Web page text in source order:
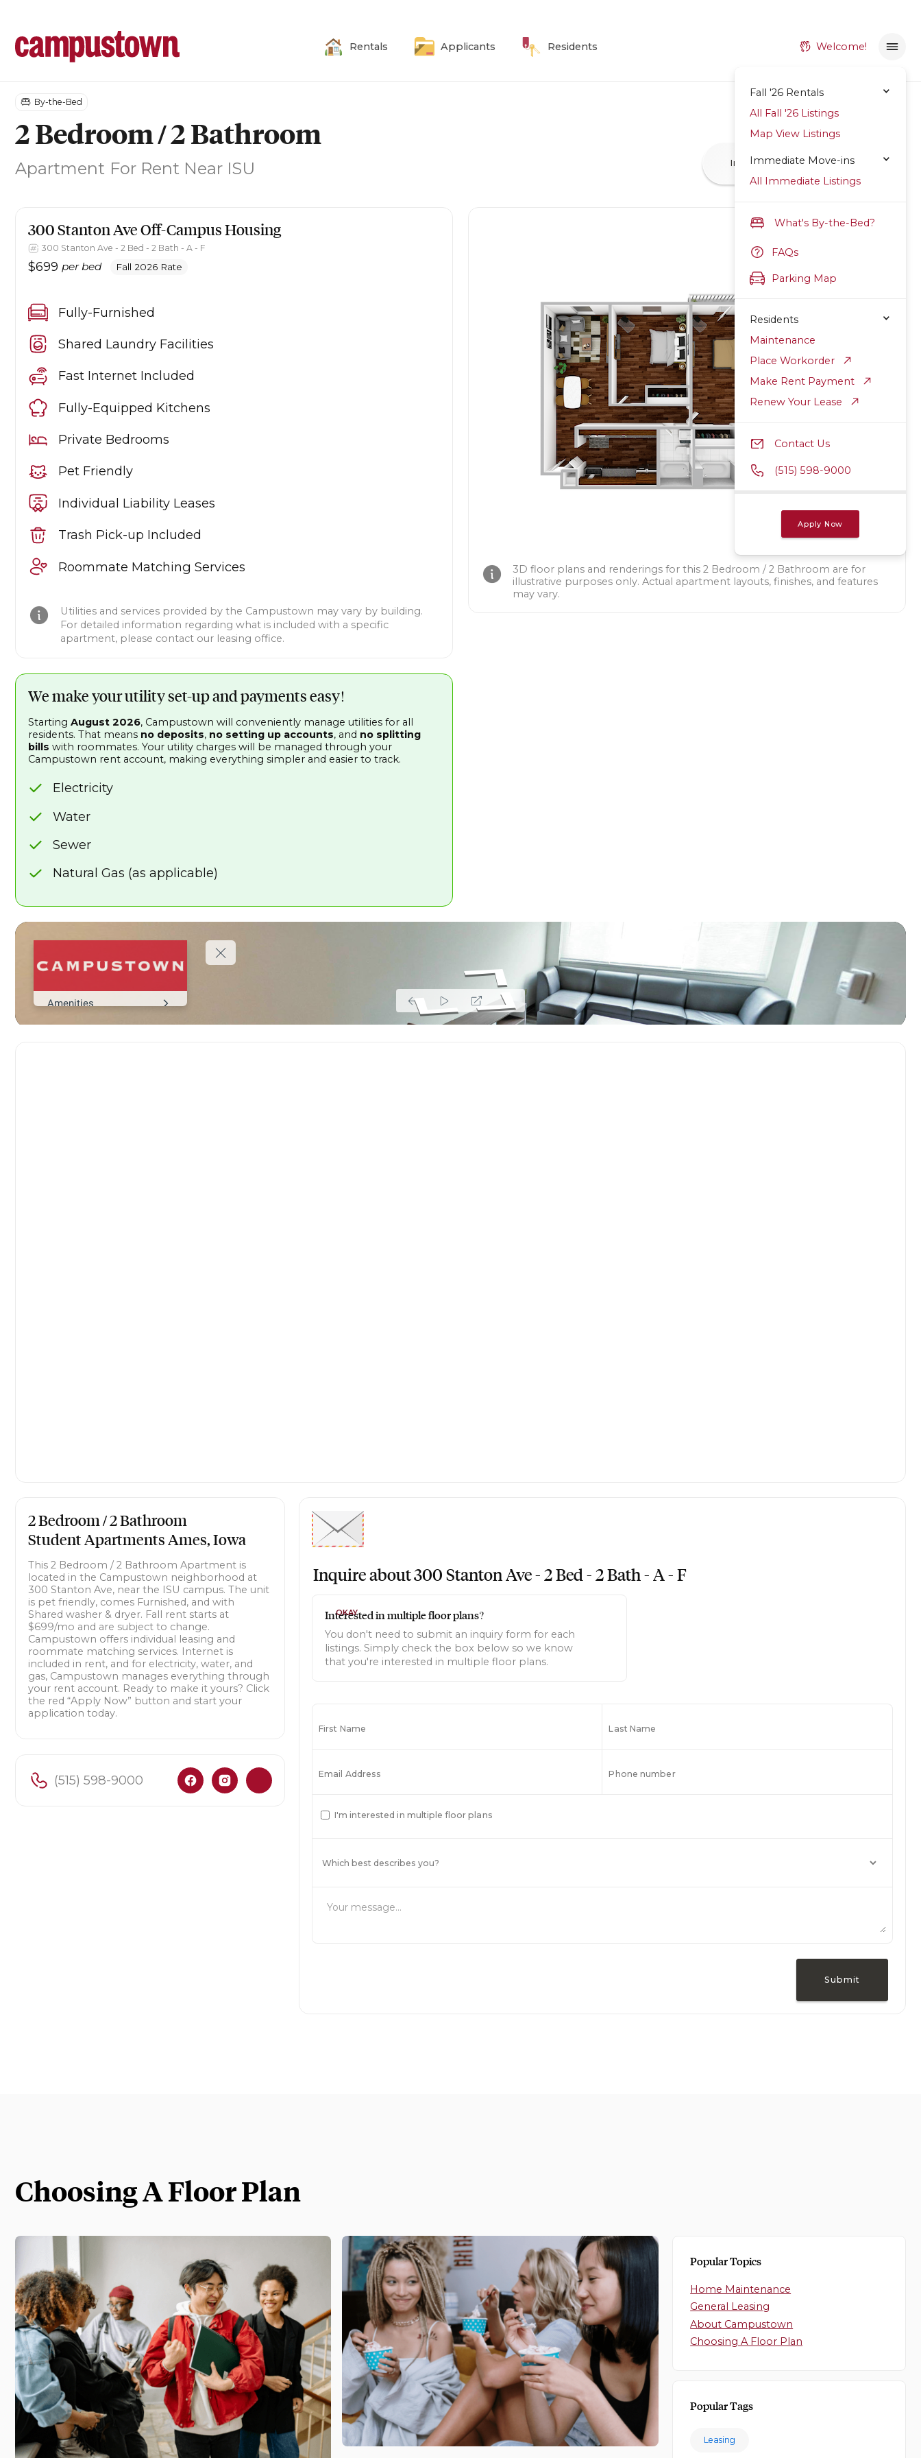
Rentals Applicants Residents Welcome!
Fall '26 Rentals
All Fall '26 Listings
Map View Listings
Immediate Move-ins
All Immediate Listings
What's By-the-Bed?
FAQs
Parking Map
Residents
Maintenance
Place Workorder
Make Rent Payment
Renew Your Lease
Contact Us
(515) 598-9000
Apply Now
By-the-Bed
2 Bedroom / 2 Bathroom
Apartment For Rent Near ISU Inquire Apply Now
300 Stanton AveOff-Campus Housing
300 Stanton Ave - 2 Bed - 2 Bath - A - F
$699 per bed Fall 2026 Rate
Fully-Furnished
Shared Laundry Facilities
Fast Internet Included
Fully-Equipped Kitchens
Private Bedrooms
Pet Friendly
Individual Liability Leases
Trash Pick-up Included
Roommate Matching Services
Utilities and services provided by the Campustown may vary by building.
For detailed information regarding what is included with a specific
apartment, please contact our leasing office.
We make your utility set-up and payments easy!
StartingAugust 2026, Campustown will conveniently manage utilities for all
residents. That means no deposits, no setting up accounts, and no splitting
bills with roommates. Your utility charges will be managed through your
Campustown rent account, making everything simpler and easier to track.
Electricity
Water
Sewer
Natural Gas (as applicable)
3D floor plans and renderings for this 2 Bedroom / 2 Bathroom are for
illustrative purposes only. Actual apartment layouts, finishes, and features
may vary.
2 Bedroom / 2 Bathroom
Student Apartments Ames, Iowa
This 2 Bedroom / 2 Bathroom Apartment is
located in the Campustown neighborhood at
300 Stanton Ave, near the ISU campus. The unit
is pet friendly, comes Furnished, and with
Shared washer & dryer. Fall rent starts at
$699/mo and are subject to change.
Campustown offers individual leasing and
roommate matching services. Internet is
included in rent, and for electricity, water, and
gas, Campustown manages everything through
your rent account. Ready to make it yours? Click
the red “Apply Now” button and start your
application today.
(515) 598-9000
Inquire about300 Stanton Ave - 2 Bed - 2 Bath - A - F
Interested in multiple floor plans?
You don't need to submit an inquiry form for each
listings. Simply check the box below so we know
that you're interested in multiple floor plans.
OKAY
First Name Last Name
Email Address Phone number
I'm interested in multiple floor plans
Choosing A Floor Plan
Popular Topics
Home Maintenance
General Leasing
About Campustown
Choosing A Floor Plan
Popular Tags
Leasing